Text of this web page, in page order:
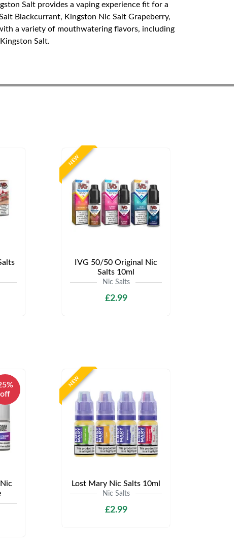
Salt provides a vaping experience fit for a
Blackcurrant, Kingston Nic Salt Grapeberry,
a variety of mouthwatering flavors, including
Salt.
NEW
IVG 50/50 Original Nic
Salts 10ml
Nic Salts
£2.99
off
NEW
Lost Mary Nic Salts 10ml
Nic Salts
£2.99